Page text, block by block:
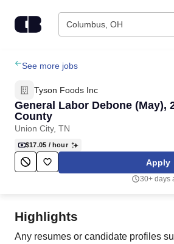
Columbus, OH
Find Jobs
Upload Resume
Salary Estimate
Career Advice
See more jobs
Tyson Foods Inc
General Labor Debone (May),
County
Union City, TN
$17.05 / hour
Apply
30+ days
Highlights
Any resumes or candidate profiles